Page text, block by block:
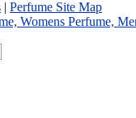
| Perfume Site Map